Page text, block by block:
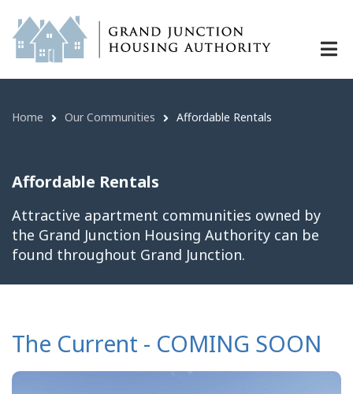
Affordable Rentals | Grand
main
content
Home Our Communities Affordable Rentals
Affordable Rentals
Attractive apartment communities owned by
the Grand Junction Housing Authority can be
found throughout Grand Junction.
The Current - COMING SOON